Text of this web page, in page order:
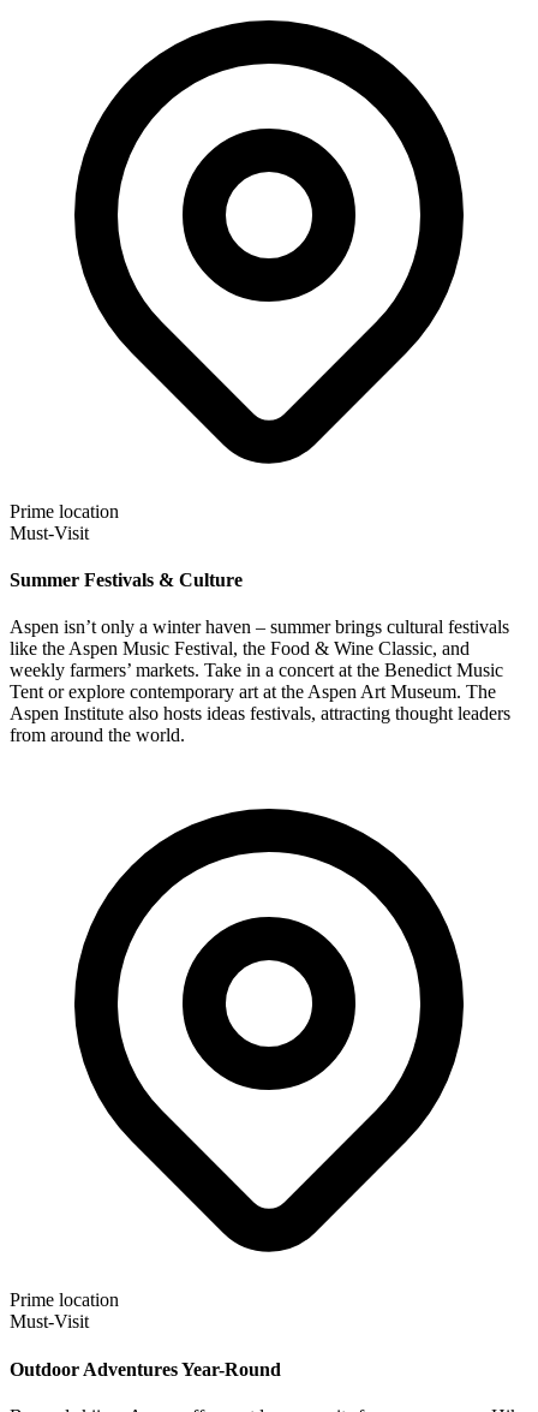
Prime location
Must-Visit
Summer Festivals & Culture
Aspen isn’t only a winter haven – summer brings cultural festivals
like the Aspen Music Festival, the Food & Wine Classic, and
weekly farmers’ markets. Take in a concert at the Benedict Music
Tent or explore contemporary art at the Aspen Art Museum. The
Aspen Institute also hosts ideas festivals, attracting thought leaders
from around the world.
Prime location
Must-Visit
Outdoor Adventures Year-Round